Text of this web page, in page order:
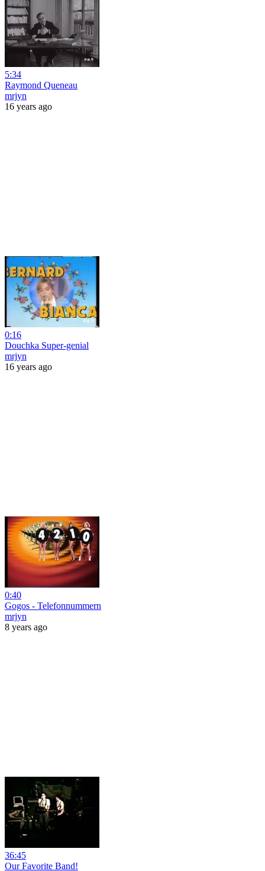
5:34
Raymond Queneau
mrjyn
16 years ago
0:16
Douchka Super-genial
mrjyn
16 years ago
0:40
Gogos - Telefonnummern
mrjyn
8 years ago
36:45
Our Favorite Band!